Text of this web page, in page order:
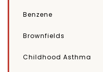
Benzene
Brownfields
Childhood Asthma